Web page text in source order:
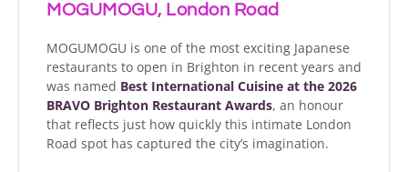
MOGUMOGU, London Road
MOGUMOGU is one of the most exciting Japanese
restaurants to open in Brighton in recent years and
was named Best International Cuisine at the 2026
BRAVO Brighton Restaurant Awards, an honour
that reflects just how quickly this intimate London
Road spot has captured the city’s imagination.